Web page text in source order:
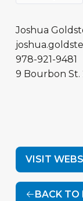
Joshua
978-921-9481
9 Bourbon St.
VISIT
BACK TO